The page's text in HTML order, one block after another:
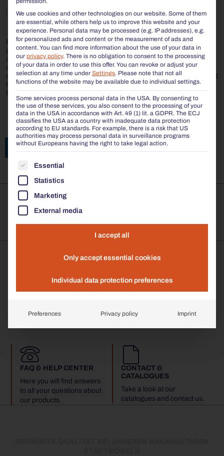
I agree to the storage and processing of my personal
data by BENKERT BÄNKE.
BENKERT BÄNKE is committed to protecting and respecting your
privacy. We will only use your personal data to manage your
account and to provide the products and services you have
requested. From time to time, we would like to inform you about
our products and services and other content that may be of interest
to you. In order to provide you with the requested content, we need
to store and process your personal data.
Send request
handmade in Königsberg i.
decades of experience in
street furniture.
FAQ & HELP CENTER
Here you will find answers
to all your questions about
our products.
CONTACT &
CATALOGUES
Take a look at our
catalogues and contact us.
We use cookies and other technologies on our website. Some of them
are essential, while others help us to improve this website and your
experience. Personal data may be processed (e.g. IP addresses), e.g.
for personalized ads and content or the measurement of ads and
content.You can find more information about the use of your data in
our privacy policy. There is no obligation to consent to the processing
of your data in order to use this offer.You can revoke or adjust your
selection at any time under Settings. Please note that not all
functions of the website may be available due to individual settings.
Some services process personal data in the USA. By consenting to
the use of these services, you also consent to the processing of your
data in the USA in accordance with Art. 49 (1) lit. a GDPR. The ECJ
classifies the USA as a country with inadequate data protection
according to EU standards. For example, there is a risk that US
authorities may process personal data in surveillance programs
without Europeans having the right to take legal action.
THE FOLLOWING IS A LIST OF THE SERVICE
Essential
Statistics
Marketing
External media
I accept all
Only accept essential cookies
Individual data protection preferences
Preferences Privacy policy Imprint